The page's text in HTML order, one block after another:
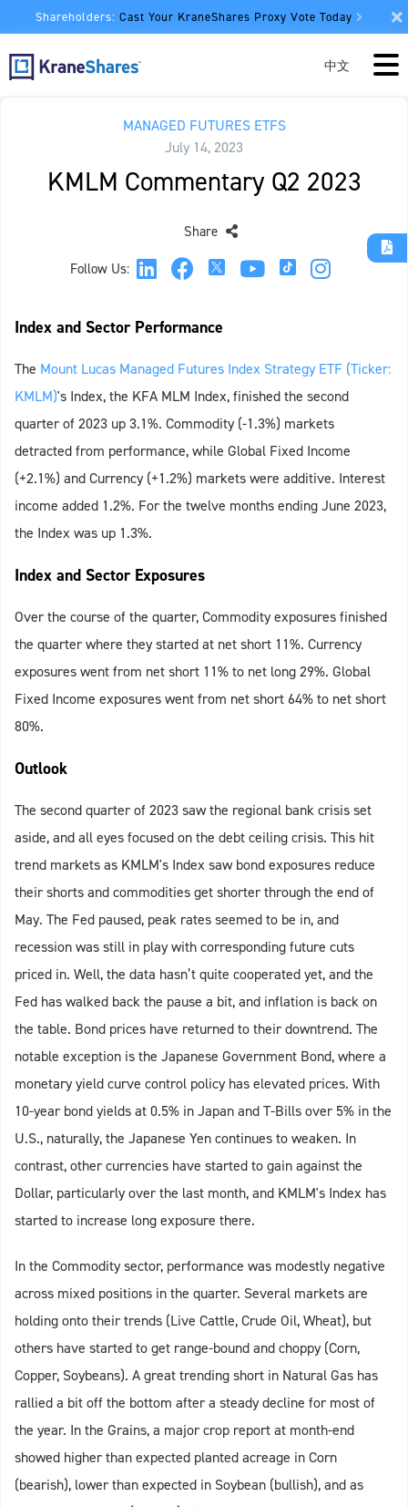
Shareholders: Cast Your KraneShares Proxy Vote Today
中文
MANAGED FUTURES ETFS
July 14, 2023
KMLM Commentary Q2 2023
Follow Us:
Share
Index and Sector Performance
The Mount Lucas Managed Futures Index Strategy ETF (Ticker:
KMLM)'s Index, the KFA MLM Index, finished the second
quarter of 2023 up 3.1%. Commodity (-1.3%) markets
detracted from performance, while Global Fixed Income
(+2.1%) and Currency (+1.2%) markets were additive. Interest
income added 1.2%. For the twelve months ending June 2023,
the Index was up 1.3%.
Index and Sector Exposures
Over the course of the quarter, Commodity exposures finished
the quarter where they started at net short 11%. Currency
exposures went from net short 11% to net long 29%. Global
Fixed Income exposures went from net short 64% to net short
80%.
Outlook
The second quarter of 2023 saw the regional bank crisis set
aside, and all eyes focused on the debt ceiling crisis. This hit
trend markets as KMLM's Index saw bond exposures reduce
their shorts and commodities get shorter through the end of
May. The Fed paused, peak rates seemed to be in, and
recession was still in play with corresponding future cuts
priced in. Well, the data hasn’t quite cooperated yet, and the
Fed has walked back the pause a bit, and inflation is back on
the table. Bond prices have returned to their downtrend. The
notable exception is the Japanese Government Bond, where a
monetary yield curve control policy has elevated prices. With
10-year bond yields at 0.5% in Japan and T-Bills over 5% in the
U.S., naturally, the Japanese Yen continues to weaken. In
contrast, other currencies have started to gain against the
Dollar, particularly over the last month, and KMLM's Index has
started to increase long exposure there.
In the Commodity sector, performance was modestly negative
across mixed positions in the quarter. Several markets are
holding onto their trends (Live Cattle, Crude Oil, Wheat), but
others have started to get range-bound and choppy (Corn,
Copper, Soybeans). A great trending short in Natural Gas has
rallied a bit off the bottom after a steady decline for most of
the year. In the Grains, a major crop report at month-end
showed higher than expected planted acreage in Corn
(bearish), lower than expected in Soybean (bullish), and as